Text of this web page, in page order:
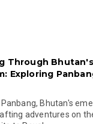
Through
Exploring
Panbang, Bhutan's
adventures on